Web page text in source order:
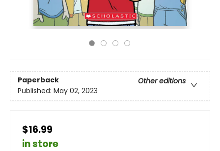
Paperback
Other editions
Published: May 02, 2023
$16.99
in store